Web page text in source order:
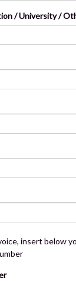
/ University /
insert below